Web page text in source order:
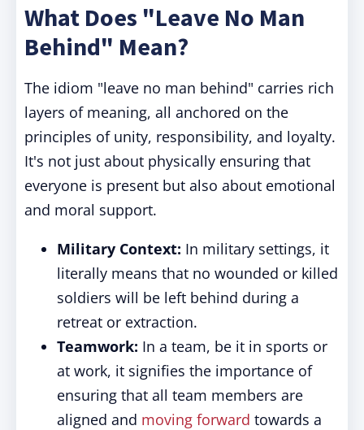
What Does "Leave No Man
Behind" Mean?
The idiom "leave no man behind" carries rich
layers of meaning, all anchored on the
principles of unity, responsibility, and loyalty.
It's not just about physically ensuring that
everyone is present but also about emotional
and moral support.
Military Context: In military settings, it
literally means that no wounded or killed
soldiers will be left behind during a
retreat or extraction.
Teamwork: In a team, be it in sports or
at work, it signifies the importance of
ensuring that all team members are
aligned and moving forward towards a